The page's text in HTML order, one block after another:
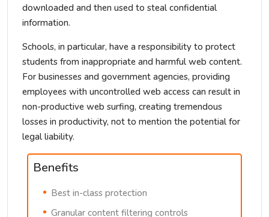
downloaded and then used to steal confidential
information.
Schools, in particular, have a responsibility to protect
students from inappropriate and harmful web content.
For businesses and government agencies, providing
employees with uncontrolled web access can result in
non-productive web surfing, creating tremendous
losses in productivity, not to mention the potential for
legal liability.
Benefits
Best in-class protection
Granular content filtering controls